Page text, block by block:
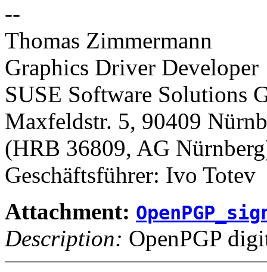
--
Thomas Zimmermann
Graphics Driver Developer
SUSE Software Solutions
Maxfeldstr. 5, 90409
(HRB 36809, AG
Geschäftsführer: Ivo Totev
Attachment:
Description: OpenPGP